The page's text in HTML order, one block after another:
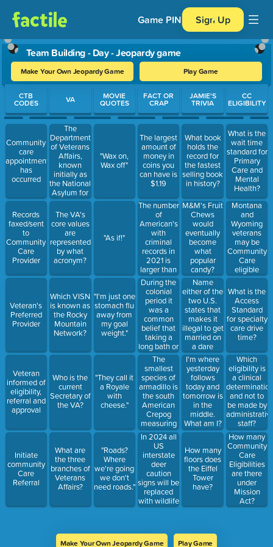
Game PIN Sign Up
Team Building - Day - Jeopardy game
Make Your Own Jeopardy Game Play Game
Use arrow keys to move between questions. Press Enter or
CTB
CODES
Community
care
appointment
has
occurred
Records
faxed/sent
to
Community
Care
Provider
Veteran's
Preferred
Provider
Veteran
informed of
eligibility,
referral and
approval
Initiate
community
Care
Referral
VA
The
Department
of Veterans
Affairs,
known
initially as
the National
Asylum for
Disabled
Volunteer
Soldiers,
was
founded
under which
president?
The VA's
core values
are
represented
by what
acronym?
Which VISN
is known as
the Rocky
Mountain
Network?
Who is the
current
Secretary of
the VA?
What are
the three
branches of
Veterans
Affairs?
MOVIE
QUOTES
"Wax on,
Wax off"
"As if!"
"I'm just one
stomach flu
away from
my goal
weight."
"They call it
a Royale
with
cheese."
"Roads?
Where
we're going
we don't
need roads."
FACT OR
CRAP
The largest
amount of
money in
coins you
can have is
$1.19
The number
of
American's
with
criminal
records in
2021 is
larger than
the entire
US
population
in 1900
During the
colonial
period it
was a
common
belief that
taking a
long bath or
swimming
could be
fatal
because the
water could
seep in and
you could
drown from
within.
The
smallest
species of
armadillo is
the south
American
Crepog
measuring
just under 5
inches in
length
In 2024 all
US
interstate
deer
caution
signs will be
replaced
with wildlife
caution
JAMIE'S
TRIVIA
What book
holds the
record for
the fastest
selling book
in history?
M&M's Fruit
Chews
would
eventually
become
what
popular
candy?
Name
either of the
two U.S.
states that
makes it
illegal to get
married on
a dare
I'm where
yesterday
follows
today and
tomorrow is
in the
middle.
What am I?
How many
floors does
the Eiffel
Tower
have?
CC
ELIGIBILITY
What is the
wait time
standard for
Primary
Care and
Mental
Health?
Montana
and
Wyoming
veterans
may be
Community
Care
eligible
under this
eligibility if
they were
CC eligible
under the
Choice Act.
What is the
Access
Standard
for specialty
care drive
time?
Which
eligibility is
a clinical
determination
and not to
be made by
staff?
How many
Community
Care
Eligibilities
are there
under
Mission
Act?
Make Your Own Jeopardy Game Play Game